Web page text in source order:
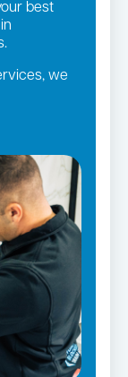
best
we